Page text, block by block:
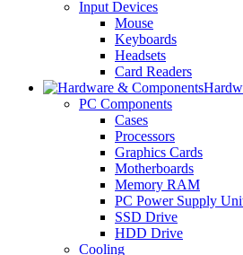
Input Devices
Mouse
Keyboards
Headsets
Card Readers
PC Components
Cases
Processors
Graphics Cards
Motherboards
Memory RAM
PC Power Supply
SSD Drive
HDD Drive
Cooling